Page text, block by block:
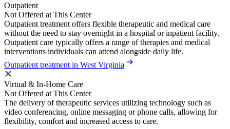
Outpatient
Not Offered at This Center
Outpatient treatment offers flexible therapeutic and medical care
without the need to stay overnight in a hospital or inpatient facility.
Outpatient care typically offers a range of therapies and medical
interventions individuals can attend alongside daily life.
Outpatient treatment in West Virginia
Virtual & In-Home Care
Not Offered at This Center
The delivery of therapeutic services utilizing technology such as
video conferencing, online messaging or phone calls, allowing for
flexibility, comfort and increased access to care.